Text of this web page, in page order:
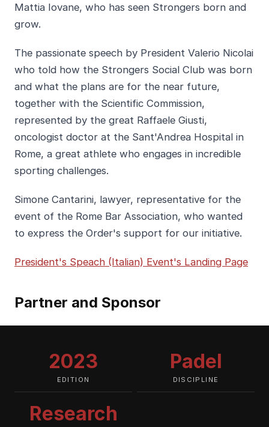
Mattia Iovane, who has seen Strongers born and
grow.
The passionate speech by President Valerio Nicolai
who told how the Strongers Social Club was born
and what the plans are for the near future,
together with the Scientific Commission,
represented by the great Raffaele Giusti,
oncologist doctor at the Sant'Andrea Hospital in
Rome, a great athlete who engages in incredible
sporting challenges.
Simone Cantarini, lawyer, representative for the
event of the Rome Bar Association, who wanted
to express the Order's support for our initiative.
President's Speach (Italian) Event's Landing Page
Partner and Sponsor
2023
EDITION
Padel
DISCIPLINE
Research